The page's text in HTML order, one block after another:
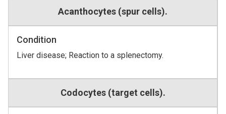
Acanthocytes (spur cells).
Condition
Liver disease; Reaction to a splenectomy.
Codocytes (target cells).